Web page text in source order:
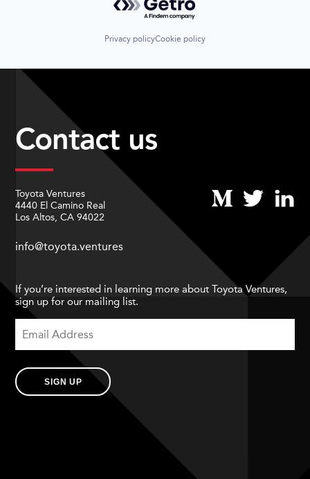
Privacy policyCookie policy
Contact us
Toyota Ventures
4440 El Camino Real
Los Altos, CA 94022
info@toyota.ventures
If you’re interested in learning more about Toyota Ventures,
sign up for our mailing list.
SIGN UP